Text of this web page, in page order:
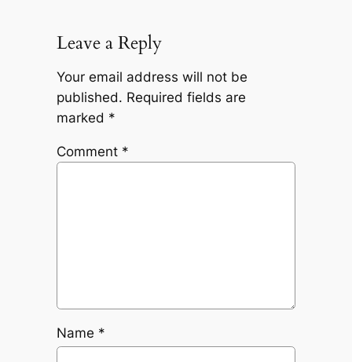
Leave a Reply
Your email address will not be
published. Required fields are
marked *
Comment *
Name *